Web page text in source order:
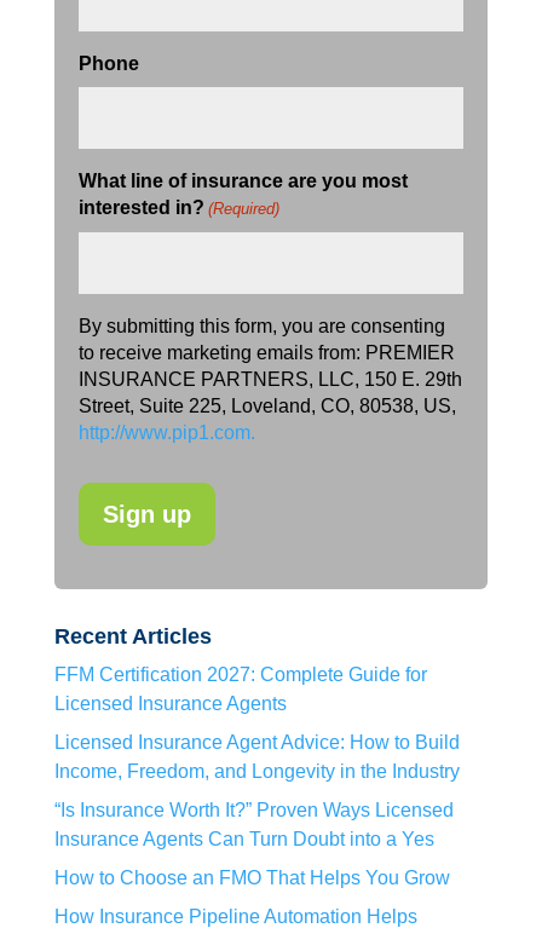
Phone
What line of insurance are you most
interested in? (Required)
By submitting this form, you are consenting
to receive marketing emails from: PREMIER
INSURANCE PARTNERS, LLC, 150 E. 29th
Street, Suite 225, Loveland, CO, 80538, US,
http://www.pip1.com.
Recent Articles
FFM Certification 2027: Complete Guide for
Licensed Insurance Agents
Licensed Insurance Agent Advice: How to Build
Income, Freedom, and Longevity in the Industry
“Is Insurance Worth It?” Proven Ways Licensed
Insurance Agents Can Turn Doubt into a Yes
How to Choose an FMO That Helps You Grow
How Insurance Pipeline Automation Helps